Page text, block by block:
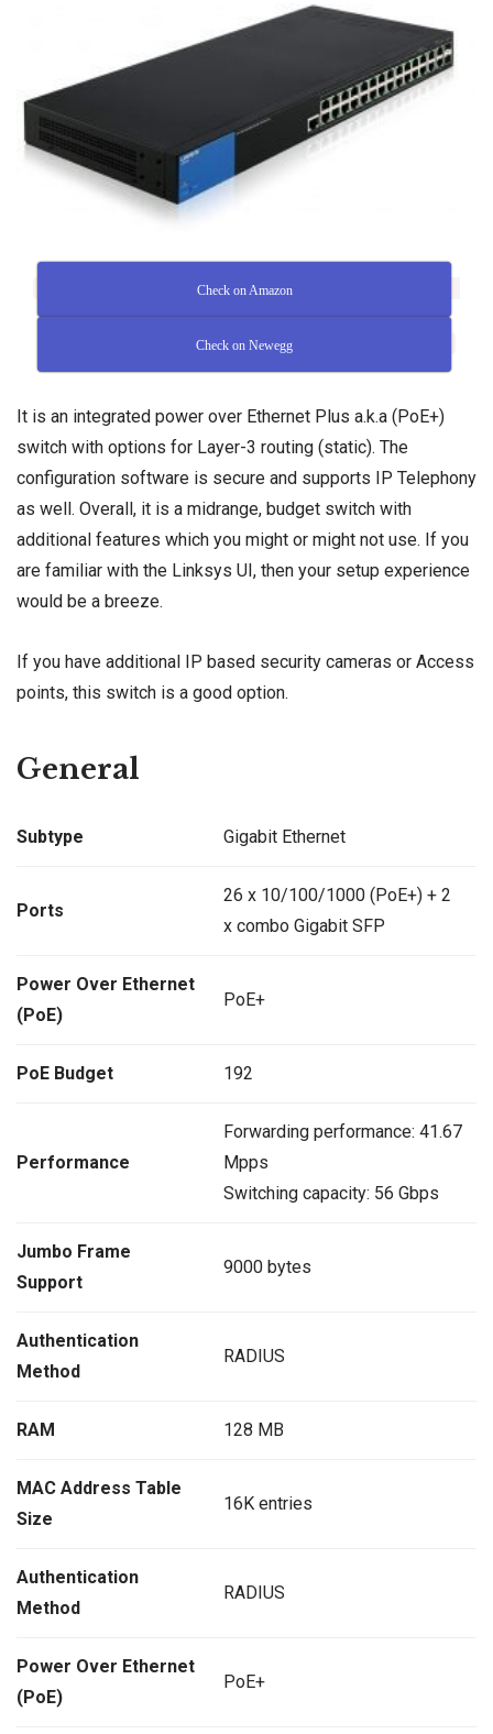
Check on Amazon
Check on Newegg
It is an integrated power over Ethernet Plus a.k.a (PoE+)
switch with options for Layer-3 routing (static). The
configuration software is secure and supports IP Telephony
as well. Overall, it is a midrange, budget switch with
additional features which you might or might not use. If you
are familiar with the Linksys UI, then your setup experience
would be a breeze.
If you have additional IP based security cameras or Access
points, this switch is a good option.
General
Subtype Gigabit Ethernet
Ports
26 x 10/100/1000 (PoE+) + 2
x combo Gigabit SFP
Power Over Ethernet
(PoE)
PoE+
PoE Budget 192
Performance
Forwarding performance: 41.67
Mpps
Switching capacity: 56 Gbps
Jumbo Frame
Support
9000 bytes
Authentication
Method
RADIUS
RAM 128 MB
MAC Address Table
Size
16K entries
Authentication
Method
RADIUS
Power Over Ethernet
(PoE)
PoE+